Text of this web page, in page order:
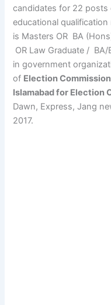
candidates for 22 posts
educational
is Masters OR BA
OR Law Graduate /
in government
of Election
Islamabad for Election
Dawn, Express, Jang
2017.